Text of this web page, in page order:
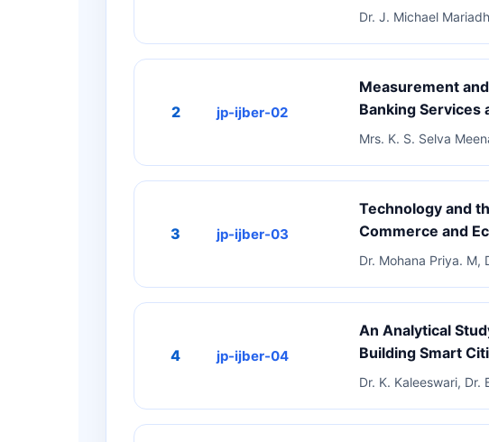
Dr. J. Michael
2 jp-ijber-02
Measurement
Banking Services
Mrs. K. S. Selva
3 jp-ijber-03
Technology and
Commerce and
Dr. Mohana Priya. M,
4 jp-ijber-04
An Analytical
Building Smart
Dr. K. Kaleeswari, Dr.